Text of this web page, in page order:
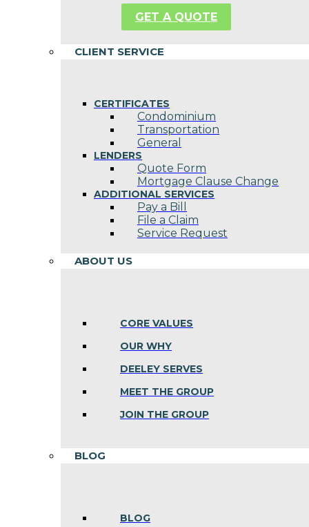
GET A QUOTE
CLIENT SERVICE
CERTIFICATES
Condominium
Transportation
General
LENDERS
Quote Form
Mortgage Clause Change
ADDITIONAL SERVICES
Pay a Bill
File a Claim
Service Request
ABOUT US
CORE VALUES
OUR WHY
DEELEY SERVES
MEET THE GROUP
JOIN THE GROUP
BLOG
BLOG